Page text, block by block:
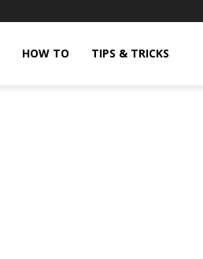
HOW TO TIPS & TRICKS